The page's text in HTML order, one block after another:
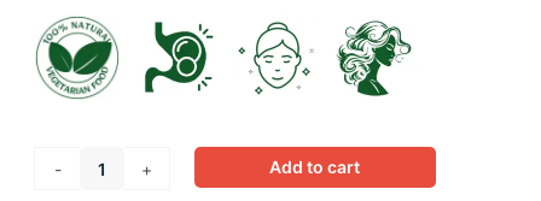
-
Ayurland
+ Add to cart